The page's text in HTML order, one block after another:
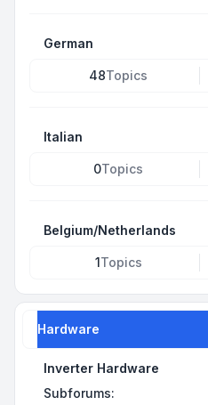
German
48Topics
Italian
0Topics
Belgium/Netherlands
1Topics
Hardware
Inverter Hardware
Subforums: